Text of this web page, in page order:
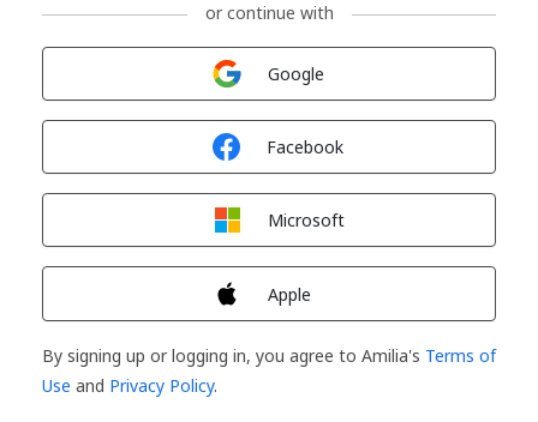
or continue with
Google
Facebook
Microsoft
Apple
By signing up or logging in, you agree to Amilia's Terms of
Use and Privacy Policy.